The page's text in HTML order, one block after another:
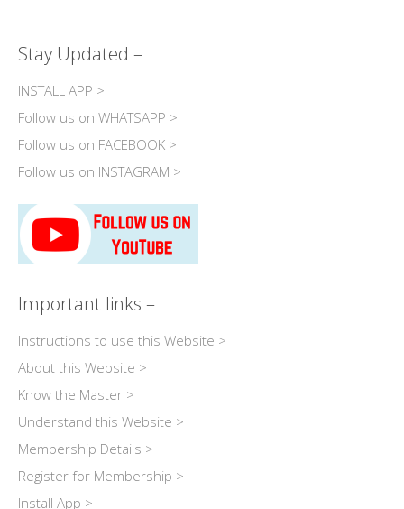
Stay Updated –
INSTALL APP >
Follow us on WHATSAPP >
Follow us on FACEBOOK >
Follow us on INSTAGRAM >
Important links –
Instructions to use this Website >
About this Website >
Know the Master >
Understand this Website >
Membership Details >
Register for Membership >
Install App >